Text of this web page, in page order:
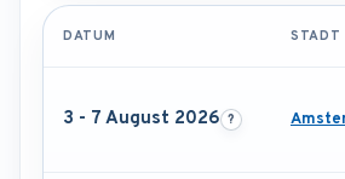
DATUM STADT
3 - 7 August 2026